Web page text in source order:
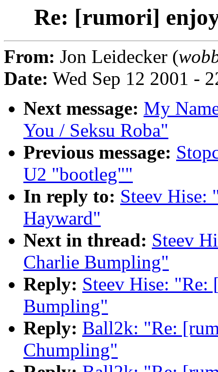
Re: [rumori]
From: Jon Leidecker (
Date: Wed Sep 12 2001 -
Next message: My
You / Seksu Roba"
Previous message:
U2 "bootleg""
In reply to: Steev Hise:
Hayward"
Next in thread: Steev
Charlie Bumpling"
Reply: Steev Hise:
Bumpling"
Reply: Ball2k: "Re:
Chumpling"